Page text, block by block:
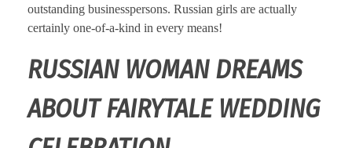
outstanding businesspersons. Russian girls are actually
certainly one-of-a-kind in every means!
RUSSIAN WOMAN DREAMS
ABOUT FAIRYTALE WEDDING